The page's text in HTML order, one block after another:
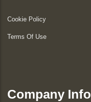
Cookie Policy
Terms Of Use
Company Info